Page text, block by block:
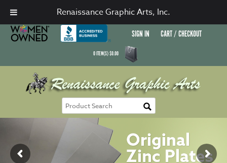
SIGN IN CART / CHECKOUT
0ITEM(S)$0.00
Renaissance Graphic Arts, Inc.